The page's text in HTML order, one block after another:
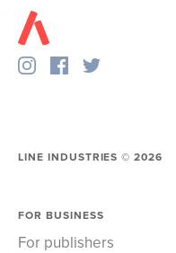
LINE INDUSTRIES ©2026
FOR BUSINESS
For publishers